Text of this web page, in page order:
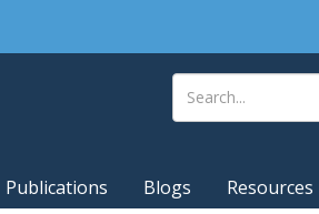
Publications Blogs Resources